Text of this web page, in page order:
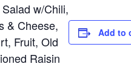
w/Chili,
& Cheese,
Fruit, Old
Raisin
Add to